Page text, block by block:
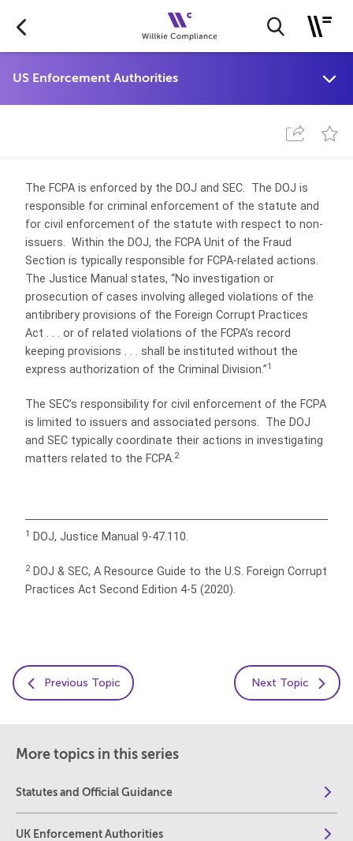
The FCPA is enforced by the DOJ and SEC. The DOJ is
responsible for criminal enforcement of the statute and
for civil enforcement of the statute with respect to non-
issuers. Within the DOJ, the FCPA Unit of the Fraud
Section is typically responsible for FCPA-related actions.
The Justice Manual states, “No investigation or
prosecution of cases involving alleged violations of the
antibribery provisions of the Foreign Corrupt Practices
Act . . . or of related violations of the FCPA’s record
keeping provisions . . . shall be instituted without the
express authorization of the Criminal Division.”1
The SEC’s responsibility for civil enforcement of the FCPA
is limited to issuers and associated persons. The DOJ
and SEC typically coordinate their actions in investigating
matters related to the FCPA.2
1 DOJ, Justice Manual 9-47.110.
2DOJ & SEC, A Resource Guide to the U.S. Foreign Corrupt
Practices Act Second Edition 4-5 (2020).
Previous Topic Next Topic
More topics in this series
Statutes and Official Guidance
UK Enforcement Authorities